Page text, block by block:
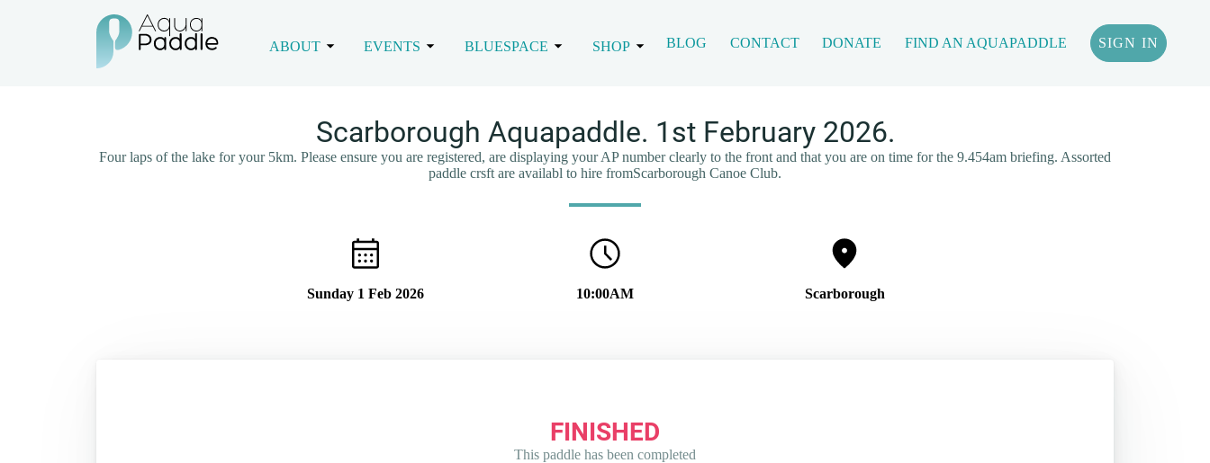
ABOUT EVENTS BLUESPACE SHOP BLOG CONTACT DONATE FIND AN AQUAPADDLE SIGN IN
Scarborough Aquapaddle. 1st February 2026.
Four laps of the lake for your 5km. Please ensure you are registered, are displaying your AP number clearly to the front and that you are on time for the 9.454am briefing. Assorted
paddle crsft are availabl to hire fromScarborough Canoe Club.
Sunday 1 Feb 2026 10:00AM Scarborough
FINISHED
This paddle has been completed